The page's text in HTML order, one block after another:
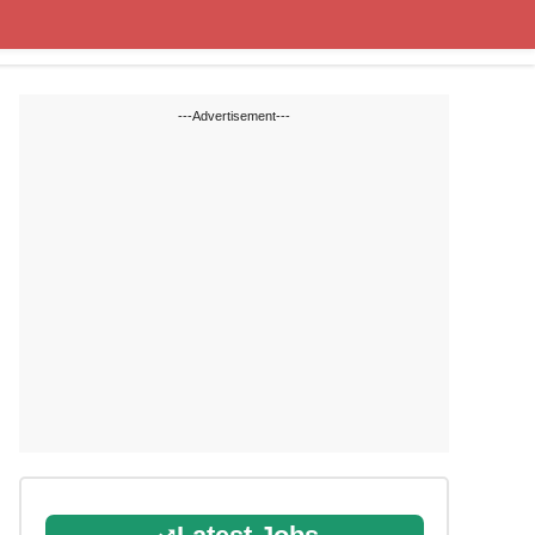
---Advertisement---